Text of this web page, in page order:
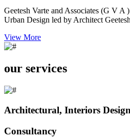
Geetesh Varte and Associates (G V
Urban Design led by Architect
View More
our services
Architectural, Interiors
Consultancy